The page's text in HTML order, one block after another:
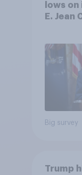
lows
E. Jean
Big survey
Trump